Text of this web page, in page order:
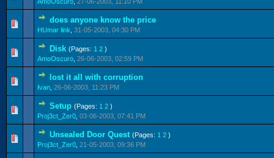
does anyone know the price
HUmar link 31-05-2003, 04:30 PM
0 Vote(s) - 0 out of 5 in Average
12 345
Disk (Pages: 1 2 )
AmoOscuro 26-06-2003, 02:59 PM
0 Vote(s) - 0 out of 5 in Average
lost it all with corruption
Ivan 26-06-2003, 11:23 PM
0 Vote(s) - 0 out of 5 in Average
1234
Setup (Pages: 1 2 )
Proj3ct_Zer0 03-06-2003, 07:41 PM
0 Vote(s) - 0 out of 5 in Average
Unsealed Door Quest (Pages: 1 2 )
Proj3ct_Zer0 21-05-2003, 09:36 PM
0 Vote(s) - 0 out of 5 in Average
1 2345